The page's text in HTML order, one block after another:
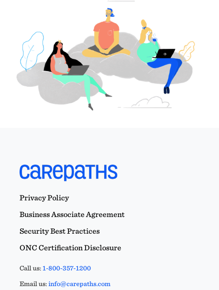
Privacy Policy
Business Associate Agreement
Security Best Practices
ONC Certification Disclosure
Call us:1-800-357-1200
Email us:info@carepaths.com